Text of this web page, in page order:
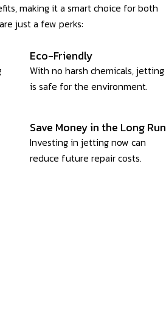
making it a smart choice for both
just a few perks:
Eco-Friendly
With no harsh chemicals, jetting
is safe for the environment.
Save Money in the Long Run
Investing in jetting now can
reduce future repair costs.